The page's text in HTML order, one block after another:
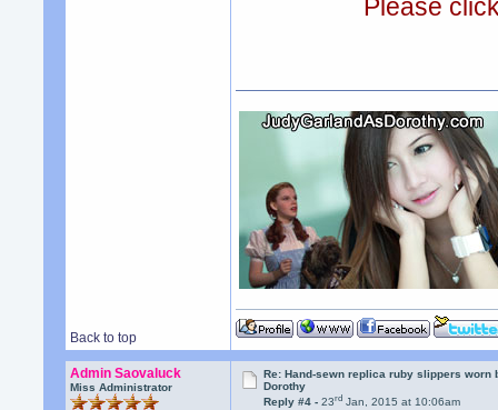
Please
Back to top
Admin Saovaluck
Miss Administrator
Re: Hand-sewn replica ruby slippers worn
Dorothy
Reply #4 -23rd Jan, 2015 at 10:06am